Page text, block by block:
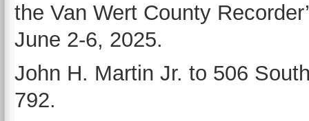
the Van Wert County
June 2-6, 2025.
John H. Martin Jr. to 506
792.